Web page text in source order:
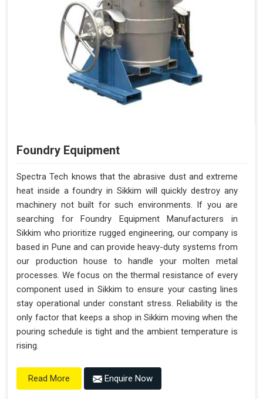
Foundry Equipment
Spectra Tech knows that the abrasive dust and extreme
heat inside a foundry in Sikkim will quickly destroy any
machinery not built for such environments. If you are
searching for Foundry Equipment Manufacturers in
Sikkim who prioritize rugged engineering, our company is
based in Pune and can provide heavy-duty systems from
our production house to handle your molten metal
processes. We focus on the thermal resistance of every
component used in Sikkim to ensure your casting lines
stay operational under constant stress. Reliability is the
only factor that keeps a shop in Sikkim moving when the
pouring schedule is tight and the ambient temperature is
rising.
Read More Enquire Now